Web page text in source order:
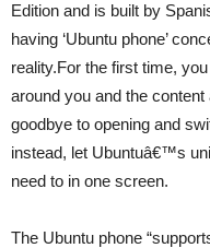
Edition and is built by
having ‘Ubuntu phone’
reality.For the first time,
around you and the
goodbye to opening and
instead, let Ubuntuâ€™s
need to in one screen.
The Ubuntu phone